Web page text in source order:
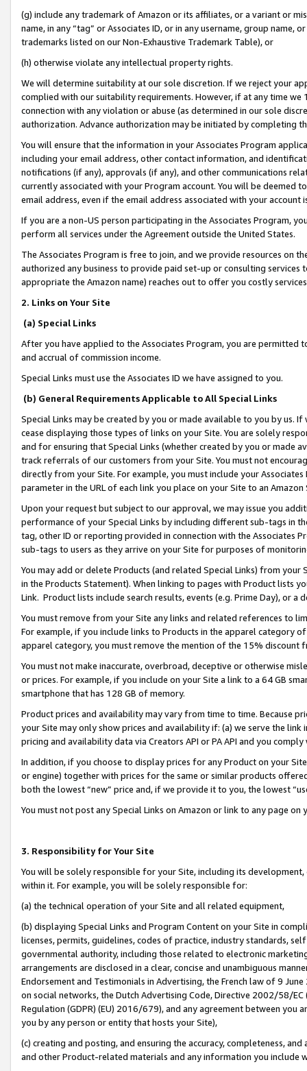
(g) include any trademark of Amazon or its affiliates, or a variant or
name, in any “tag” or Associates ID, or in any username, group
trademarks listed on our Non-Exhaustive Trademark Table), or
(h) otherwise violate any intellectual property rights.
We will determine suitability at our sole discretion. If we reject your
complied with our suitability requirements. However, if at any time
connection with any violation or abuse (as determined in our sole
authorization. Advance authorization may be initiated by completing
You will ensure that the information in your Associates Program
including your email address, other contact information, and
notifications (if any), approvals (if any), and other communications
currently associated with your Program account. You will be deemed
email address, even if the email address associated with your account
If you are a non-US person participating in the Associates Program,
perform all services under the Agreement outside the United States.
The Associates Program is free to join, and we provide resources on
authorized any business to provide paid set-up or consulting
appropriate the Amazon name) reaches out to offer you costly
2. Links on Your Site
(a) Special Links
After you have applied to the Associates Program, you are permitted
and accrual of commission income.
Special Links must use the Associates ID we have assigned to you.
(b) General Requirements Applicable to All Special Links
Special Links may be created by you or made available to you by us.
cease displaying those types of links on your Site. You are solely
and for ensuring that Special Links (whether created by you or
track referrals of our customers from your Site. You must not
directly from your Site. For example, you must include your
parameter in the URL of each link you place on your Site to an
Upon your request but subject to our approval, we may issue you
performance of your Special Links by including different sub-tags in
tag, other ID or reporting provided in connection with the Associates
sub-tags to users as they arrive on your Site for purposes of
You may add or delete Products (and related Special Links) from
in the Products Statement). When linking to pages with Product lists
Link. Product lists include search results, events (e.g. Prime Day), or a
You must remove from your Site any links and related references to
For example, if you include links to Products in the apparel category
apparel category, you must remove the mention of the 15% discount
You must not make inaccurate, overbroad, deceptive or otherwise
or prices. For example, if you include on your Site a link to a 64 GB
smartphone that has 128 GB of memory.
Product prices and availability may vary from time to time. Because
your Site may only show prices and availability if: (a) we serve the
pricing and availability data via Creators API or PA API and you
In addition, if you choose to display prices for any Product on your
or engine) together with prices for the same or similar products
both the lowest “new” price and, if we provide it to you, the lowest
You must not post any Special Links on Amazon or link to any page
3. Responsibility for Your Site
You will be solely responsible for your Site, including its
within it. For example, you will be solely responsible for:
(a) the technical operation of your Site and all related equipment,
(b) displaying Special Links and Program Content on your Site in
licenses, permits, guidelines, codes of practice, industry standards,
governmental authority, including those related to electronic
arrangements are disclosed in a clear, concise and unambiguous
Endorsement and Testimonials in Advertising, the French law of 9
on social networks, the Dutch Advertising Code, Directive 2002/58/
Regulation (GDPR) (EU) 2016/679), and any agreement between
you by any person or entity that hosts your Site),
(c) creating and posting, and ensuring the accuracy, completeness,
and other Product-related materials and any information you include